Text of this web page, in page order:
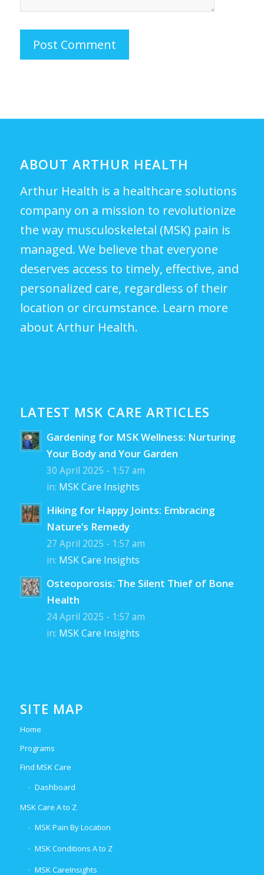
ABOUT ARTHUR HEALTH
Arthur Health is a healthcare solutions
company on a mission to revolutionize
the way musculoskeletal (MSK) pain is
managed. We believe that everyone
deserves access to timely, effective, and
personalized care, regardless of their
location or circumstance. Learn more
about Arthur Health.
LATEST MSK CARE ARTICLES
Gardening for MSK Wellness: Nurturing
Your Body and Your Garden
30 April 2025 - 1:57 am
in: MSK Care Insights
Hiking for Happy Joints: Embracing
Nature’s Remedy
27 April 2025 - 1:57 am
in: MSK Care Insights
Osteoporosis: The Silent Thief of Bone
Health
24 April 2025 - 1:57 am
in: MSK Care Insights
SITE MAP
Home
Programs
Find MSK Care
Dashboard
MSK Care A to Z
MSK Pain By Location
MSK Conditions A to Z
MSK CareInsights